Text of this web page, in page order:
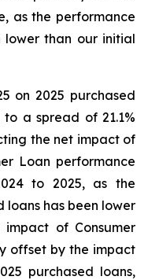
as the performance
lower than our initial
on 2025 purchased
to a spread of 21.1%
the net impact of
Loan performance
to 2025, as the
loans has been lower
of Consumer
offset by the impact
purchased loans,